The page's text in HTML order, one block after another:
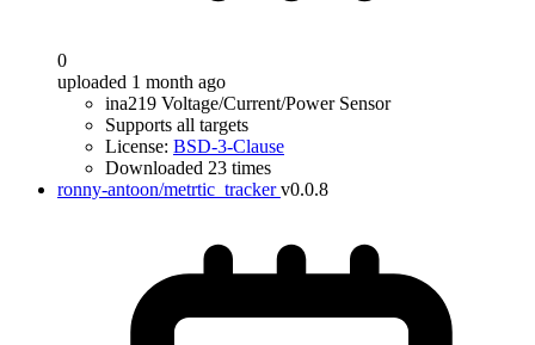
0
uploaded 1 month ago
ina219 Voltage/Current/Power Sensor
Supports all targets
License: BSD-3-Clause
Downloaded 23 times
ronny-antoon/metrtic_tracker v0.0.8